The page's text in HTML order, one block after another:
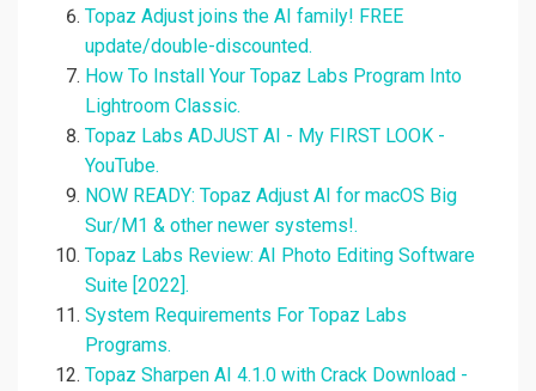
Topaz Adjust joins the AI family! FREE
update/double-discounted.
How To Install Your Topaz Labs Program Into
Lightroom Classic.
Topaz Labs ADJUST AI - My FIRST LOOK -
YouTube.
NOW READY: Topaz Adjust AI for macOS Big
Sur/M1 & other newer systems!.
Topaz Labs Review: AI Photo Editing Software
Suite [2022].
System Requirements For Topaz Labs
Programs.
Topaz Sharpen AI 4.1.0 with Crack Download -